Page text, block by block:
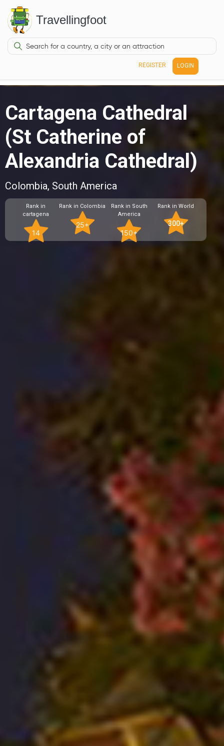
Travellingfoot
REGISTER LOGIN
Cartagena Cathedral
(St Catherine of
Alexandria Cathedral)
Colombia, South America
Rank in
cartagena
14
Rank in Colombia
25+
Rank in South
America
150+
Rank in World
300+